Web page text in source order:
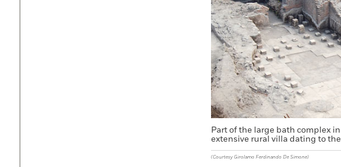
Part of the large bath complex
extensive rural villa dating to
(Courtesy Girolamo Ferdinando De Simone)